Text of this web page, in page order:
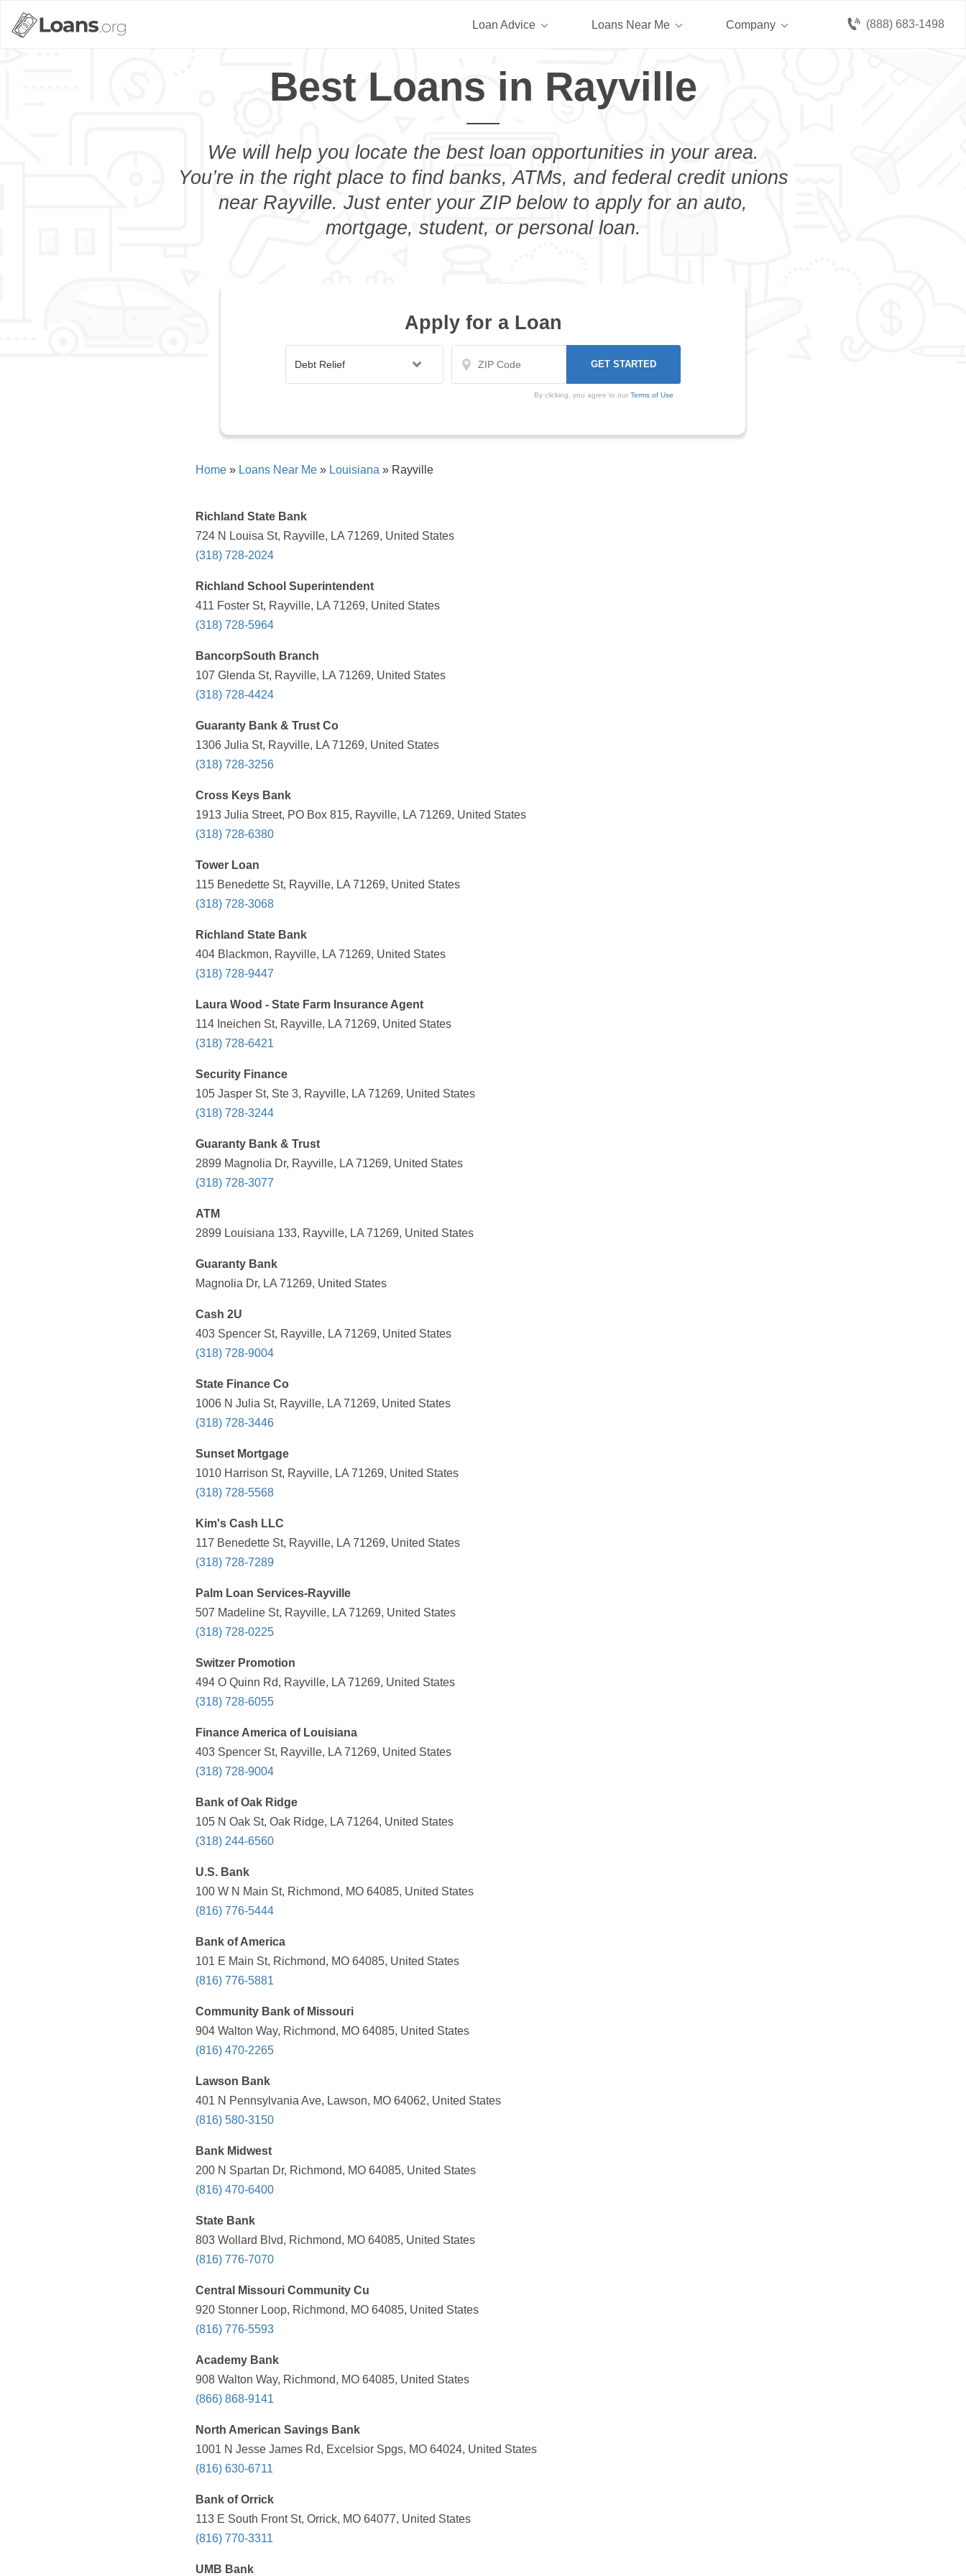
(888) 683-1498
Loan Advice Loans Near Me Company
Best Loans in Rayville
We will help you locate the best loan opportunities in your area.
You’re in the right place to find banks, ATMs, and federal credit unions
near Rayville. Just enter your ZIP below to apply for an auto,
mortgage, student, or personal loan.
Apply for a Loan
By clicking, you agree to our Terms of Use
Home » Loans Near Me » Louisiana » Rayville
Richland State Bank
724 N Louisa St, Rayville, LA 71269, United States
(318) 728-2024
Richland School Superintendent
411 Foster St, Rayville, LA 71269, United States
(318) 728-5964
BancorpSouth Branch
107 Glenda St, Rayville, LA 71269, United States
(318) 728-4424
Guaranty Bank & Trust Co
1306 Julia St, Rayville, LA 71269, United States
(318) 728-3256
Cross Keys Bank
1913 Julia Street, PO Box 815, Rayville, LA 71269, United States
(318) 728-6380
Tower Loan
115 Benedette St, Rayville, LA 71269, United States
(318) 728-3068
Richland State Bank
404 Blackmon, Rayville, LA 71269, United States
(318) 728-9447
Laura Wood - State Farm Insurance Agent
114 Ineichen St, Rayville, LA 71269, United States
(318) 728-6421
Security Finance
105 Jasper St, Ste 3, Rayville, LA 71269, United States
(318) 728-3244
Guaranty Bank & Trust
2899 Magnolia Dr, Rayville, LA 71269, United States
(318) 728-3077
ATM
2899 Louisiana 133, Rayville, LA 71269, United States
Guaranty Bank
Magnolia Dr, LA 71269, United States
Cash 2U
403 Spencer St, Rayville, LA 71269, United States
(318) 728-9004
State Finance Co
1006 N Julia St, Rayville, LA 71269, United States
(318) 728-3446
Sunset Mortgage
1010 Harrison St, Rayville, LA 71269, United States
(318) 728-5568
Kim's Cash LLC
117 Benedette St, Rayville, LA 71269, United States
(318) 728-7289
Palm Loan Services-Rayville
507 Madeline St, Rayville, LA 71269, United States
(318) 728-0225
Switzer Promotion
494 O Quinn Rd, Rayville, LA 71269, United States
(318) 728-6055
Finance America of Louisiana
403 Spencer St, Rayville, LA 71269, United States
(318) 728-9004
Bank of Oak Ridge
105 N Oak St, Oak Ridge, LA 71264, United States
(318) 244-6560
U.S. Bank
100 W N Main St, Richmond, MO 64085, United States
(816) 776-5444
Bank of America
101 E Main St, Richmond, MO 64085, United States
(816) 776-5881
Community Bank of Missouri
904 Walton Way, Richmond, MO 64085, United States
(816) 470-2265
Lawson Bank
401 N Pennsylvania Ave, Lawson, MO 64062, United States
(816) 580-3150
Bank Midwest
200 N Spartan Dr, Richmond, MO 64085, United States
(816) 470-6400
State Bank
803 Wollard Blvd, Richmond, MO 64085, United States
(816) 776-7070
Central Missouri Community Cu
920 Stonner Loop, Richmond, MO 64085, United States
(816) 776-5593
Academy Bank
908 Walton Way, Richmond, MO 64085, United States
(866) 868-9141
North American Savings Bank
1001 N Jesse James Rd, Excelsior Spgs, MO 64024, United States
(816) 630-6711
Bank of Orrick
113 E South Front St, Orrick, MO 64077, United States
(816) 770-3311
UMB Bank